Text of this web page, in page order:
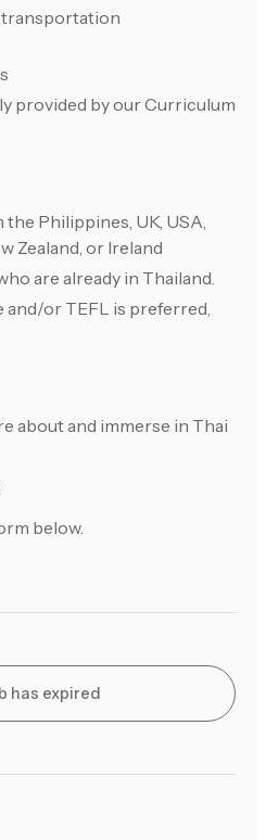
transportation
provided by our Curriculum
Philippines, UK, USA,
Zealand, or Ireland
are already in Thailand.
and/or TEFL is preferred,
about and immerse in Thai
below.
has expired